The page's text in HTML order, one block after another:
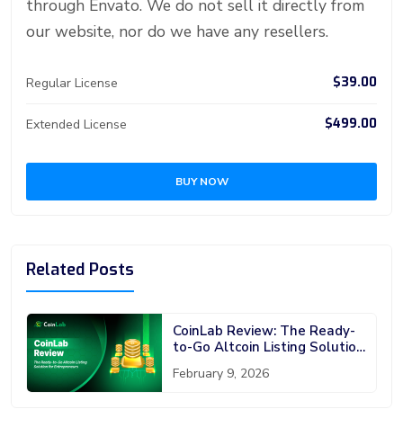
through Envato. We do not sell it directly from
our website, nor do we have any resellers.
Regular License $39.00
Extended License $499.00
BUY NOW
Related Posts
CoinLab Review: The Ready-
to-Go Altcoin Listing Solution
February 9, 2026